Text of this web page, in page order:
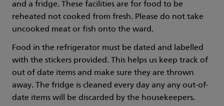
and a fridge. These facilities are for food to be
reheated not cooked from fresh. Please do not take
uncooked meat or fish onto the ward.
Food in the refrigerator must be dated and labelled
with the stickers provided. This helps us keep track of
out of date items and make sure they are thrown
away. The fridge is cleaned every day any any out-of-
date items will be discarded by the housekeepers.